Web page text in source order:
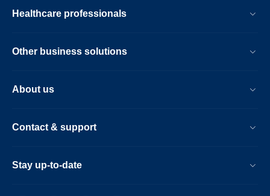
Healthcare professionals
Other business solutions
About us
Contact & support
Stay up-to-date